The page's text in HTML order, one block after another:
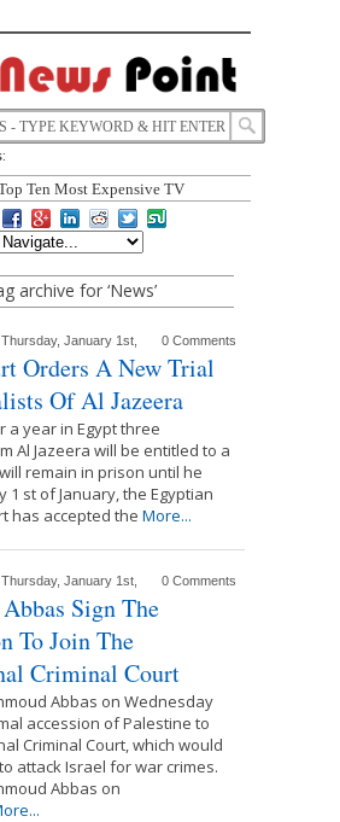
Ten Most Expensive TV
archive for ‘News’
January 1st, 0 Comments
Orders A New Trial
Of Al Jazeera
a year in Egypt three
Al Jazeera will be entitled to a
remain in prison until he
1 st of January, the Egyptian
has accepted the More...
January 1st, 0 Comments
Sign The
To Join The
Criminal Court
Abbas on Wednesday
accession of Palestine to
Criminal Court, which would
attack Israel for war crimes.
Abbas on